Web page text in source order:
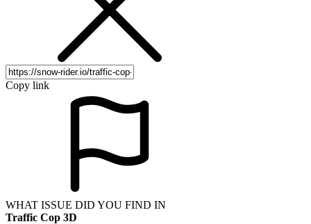
Copy link
WHAT ISSUE DID YOU FIND IN
Traffic Cop 3D